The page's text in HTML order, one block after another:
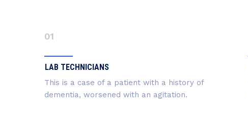
01
LAB TECHNICIANS
This is a case of a patient with a history of
dementia, worsened with an agitation.